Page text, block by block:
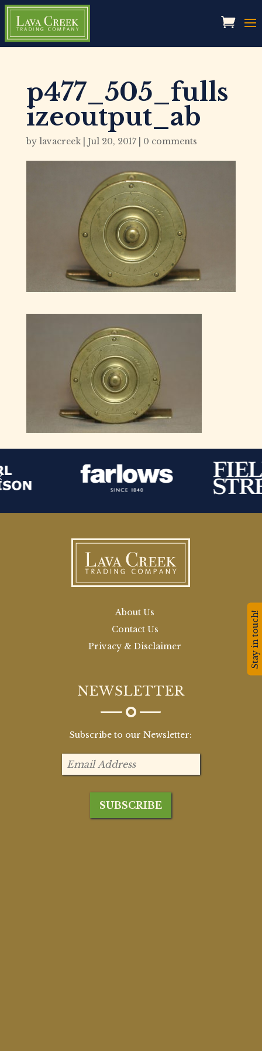
p477_505_fulls
izeoutput_ab
by lavacreek| Jul 20, 2017| 0 comments
About Us
Contact Us
Privacy & Disclaimer
NEWSLETTER
Subscribe to our Newsletter:
Stay in touch!